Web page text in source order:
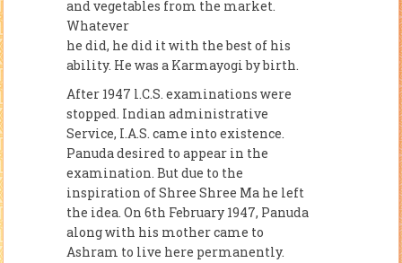
and vegetables from the market.
Whatever
he did, he did it with the best of his
ability. He was a Karmayogi by birth.
After 1947 l.C.S. examinations were
stopped. Indian administrative
Service, I.A.S. came into existence.
Panuda desired to appear in the
examination. But due to the
inspiration of Shree Shree Ma he left
the idea. On 6th February 1947, Panuda
along with his mother came to
Ashram to live here permanently.